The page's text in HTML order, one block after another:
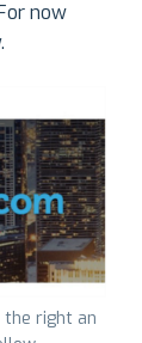
now
the right an